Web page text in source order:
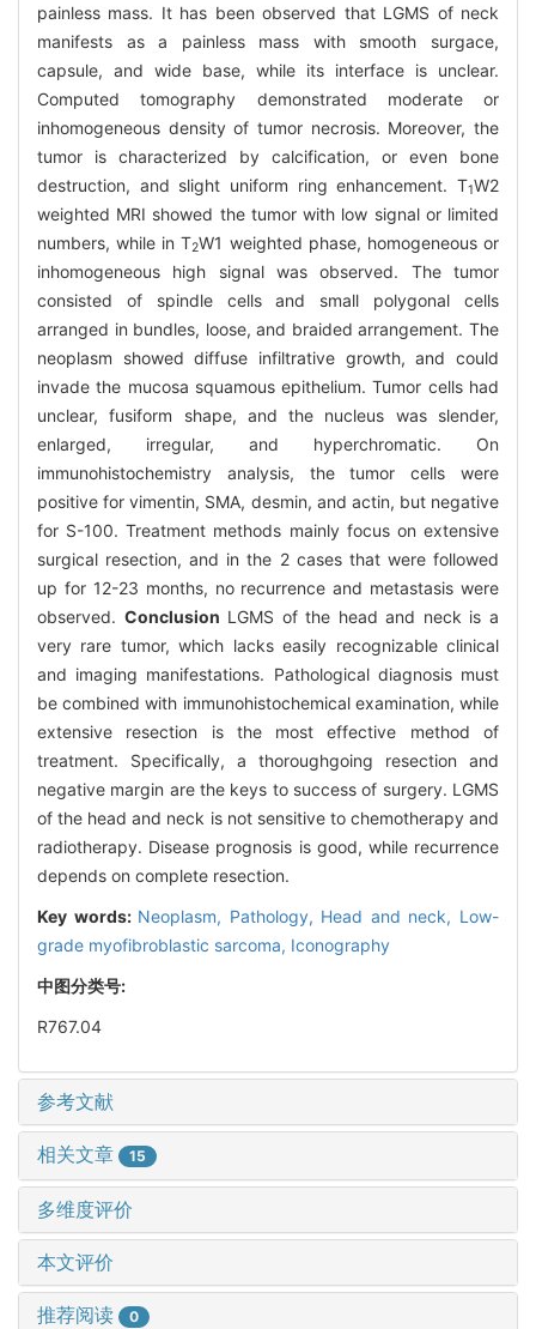
painless mass. It has been observed that LGMS of neck
manifests as a painless mass with smooth surgace,
capsule, and wide base, while its interface is unclear.
Computed tomography demonstrated moderate or
inhomogeneous density of tumor necrosis. Moreover, the
tumor is characterized by calcification, or even bone
destruction, and slight uniform ring enhancement. T1W2
weighted MRI showed the tumor with low signal or limited
numbers, while in T2W1 weighted phase, homogeneous or
inhomogeneous high signal was observed. The tumor
consisted of spindle cells and small polygonal cells
arranged in bundles, loose, and braided arrangement. The
neoplasm showed diffuse infiltrative growth, and could
invade the mucosa squamous epithelium. Tumor cells had
unclear, fusiform shape, and the nucleus was slender,
enlarged, irregular, and hyperchromatic. On
immunohistochemistry analysis, the tumor cells were
positive for vimentin, SMA, desmin, and actin, but negative
for S-100. Treatment methods mainly focus on extensive
surgical resection, and in the 2 cases that were followed
up for 12-23 months, no recurrence and metastasis were
observed. Conclusion LGMS of the head and neck is a
very rare tumor, which lacks easily recognizable clinical
and imaging manifestations. Pathological diagnosis must
be combined with immunohistochemical examination, while
extensive resection is the most effective method of
treatment. Specifically, a thoroughgoing resection and
negative margin are the keys to success of surgery. LGMS
of the head and neck is not sensitive to chemotherapy and
radiotherapy. Disease prognosis is good, while recurrence
depends on complete resection.
Key words: Neoplasm, Pathology, Head and neck, Low-
grade myofibroblastic sarcoma, Iconography
中图分类号:
R767.04
参考文献
相关文章 15
多维度评价
本文评价
推荐阅读 0